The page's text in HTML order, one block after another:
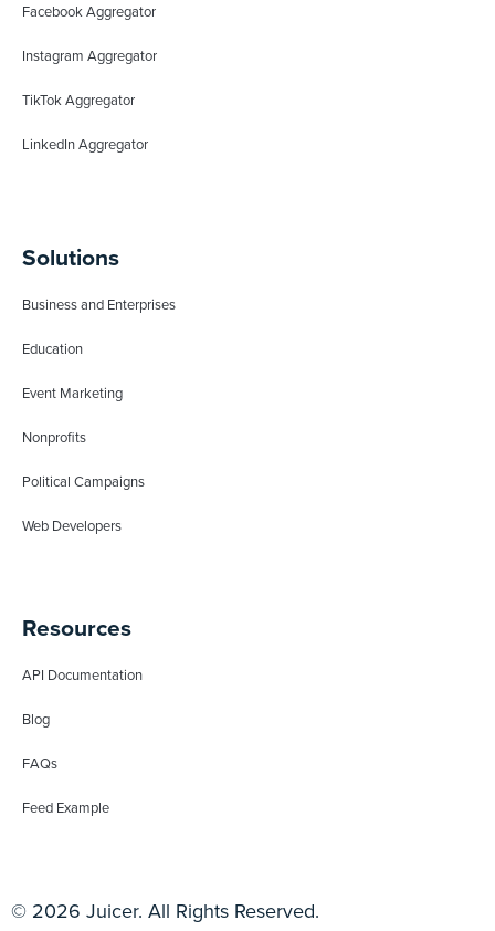
Facebook Aggregator
Instagram Aggregator
TikTok Aggregator
LinkedIn Aggregator
Solutions
Business and Enterprises
Education
Event Marketing
Nonprofits
Political Campaigns
Web Developers
Resources
API Documentation
Blog
FAQs
Feed Example
© 2026 Juicer. All Rights Reserved.